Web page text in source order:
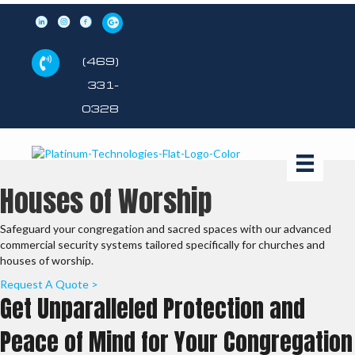
(469)
331-
0328
Houses of Worship
Safeguard your congregation and sacred spaces with our advanced
commercial security systems tailored specifically for churches and
houses of worship.
Request A Quote >
Get Unparalleled Protection and
Peace of Mind for Your Congregation